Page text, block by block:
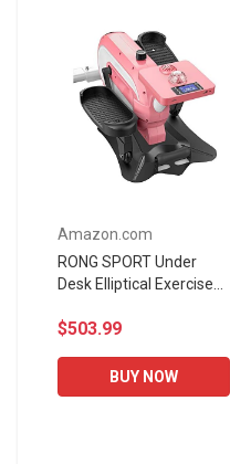
Amazon.com
RONG SPORT Under
Desk Elliptical Exercise
Enabled Quiet and
Desk Cycle...
$503.99
BUY NOW